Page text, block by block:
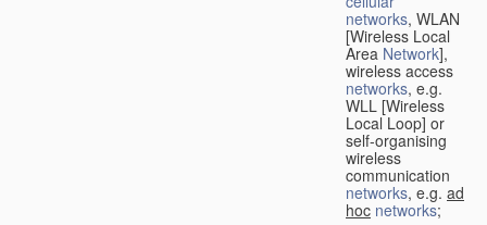
networks, WLAN
[Wireless Local
Area Network],
wireless access
networks, e.g.
WLL [Wireless
Local Loop] or
self-organising
wireless
communication
networks, e.g. ad
hoc networks;